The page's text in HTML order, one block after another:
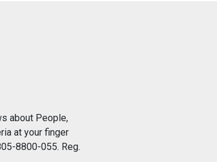
about People,
at your finger
8800-055. Reg.